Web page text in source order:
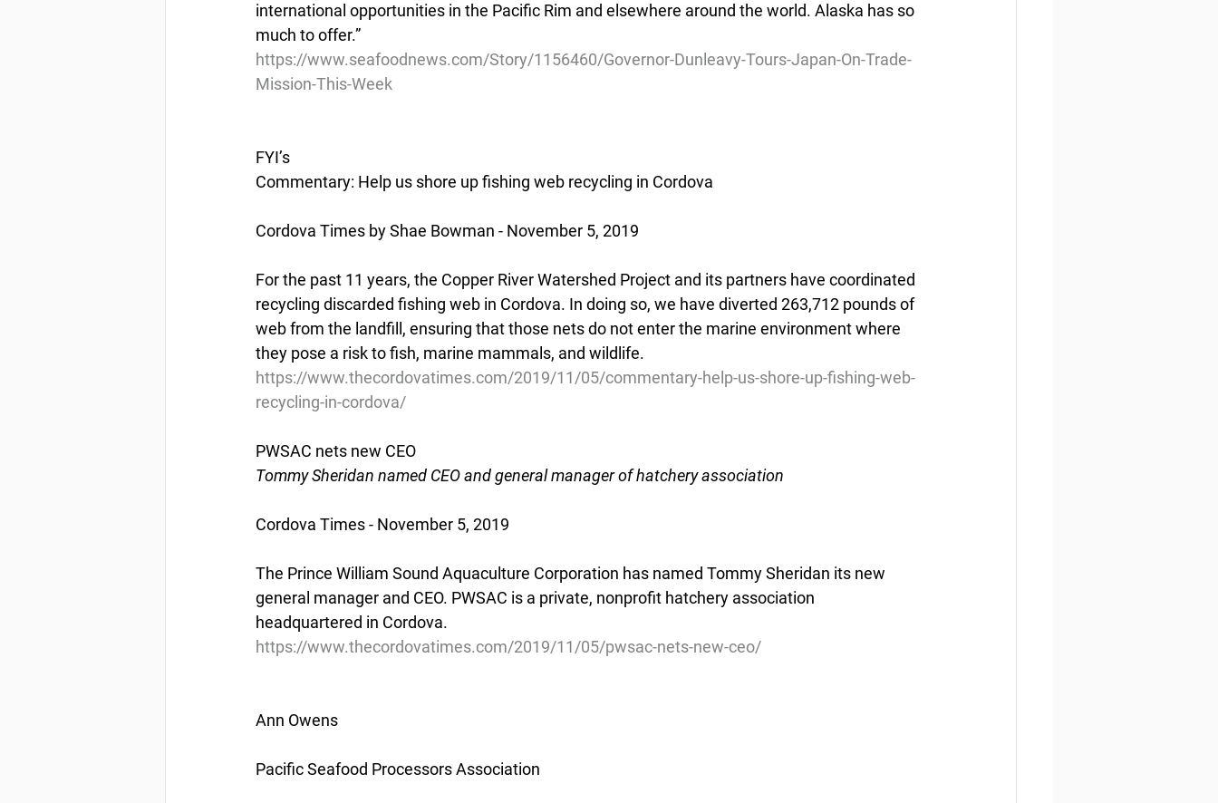
international opportunities in the Pacific Rim and elsewhere around the world. Alaska has so
much to offer.”
https://www.seafoodnews.com/Story/1156460/Governor-Dunleavy-Tours-Japan-On-Trade-
Mission-This-Week
FYI’s
Commentary: Help us shore up fishing web recycling in Cordova
Cordova Times by Shae Bowman - November 5, 2019
For the past 11 years, the Copper River Watershed Project and its partners have coordinated
recycling discarded fishing web in Cordova. In doing so, we have diverted 263,712 pounds of
web from the landfill, ensuring that those nets do not enter the marine environment where
they pose a risk to fish, marine mammals, and wildlife.
https://www.thecordovatimes.com/2019/11/05/commentary-help-us-shore-up-fishing-web-
recycling-in-cordova/
PWSAC nets new CEO
Tommy Sheridan named CEO and general manager of hatchery association
Cordova Times - November 5, 2019
The Prince William Sound Aquaculture Corporation has named Tommy Sheridan its new
general manager and CEO. PWSAC is a private, nonprofit hatchery association
headquartered in Cordova.
https://www.thecordovatimes.com/2019/11/05/pwsac-nets-new-ceo/
Ann Owens
Pacific Seafood Processors Association